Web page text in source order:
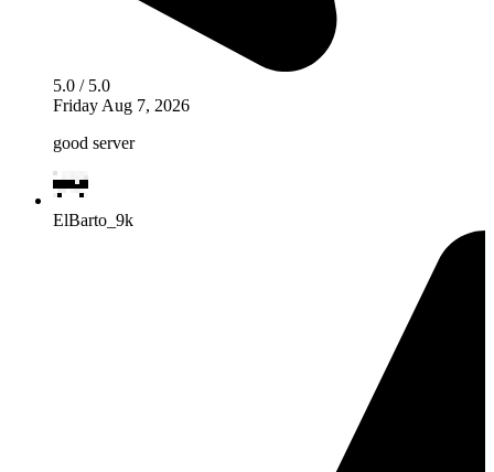
5.0 / 5.0
Friday Aug 7, 2026
good server
ElBarto_9k